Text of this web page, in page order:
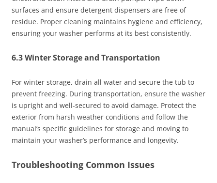
surfaces and ensure detergent dispensers are free of
residue. Proper cleaning maintains hygiene and efficiency,
ensuring your washer performs at its best consistently.
6.3 Winter Storage and Transportation
For winter storage, drain all water and secure the tub to
prevent freezing. During transportation, ensure the washer
is upright and well-secured to avoid damage. Protect the
exterior from harsh weather conditions and follow the
manual’s specific guidelines for storage and moving to
maintain your washer’s performance and longevity.
Troubleshooting Common Issues